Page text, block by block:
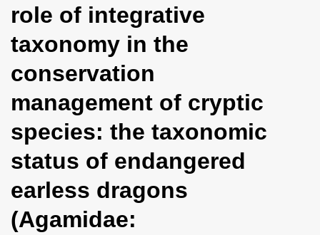
i
g
o
n
role of integrative
taxonomy in the
conservation
management of cryptic
species: the taxonomic
status of endangered
earless dragons
(Agamidae: